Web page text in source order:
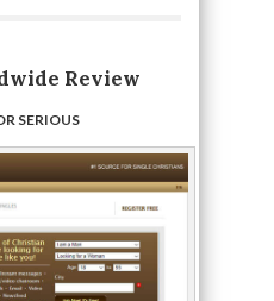
SERIOUS
Review